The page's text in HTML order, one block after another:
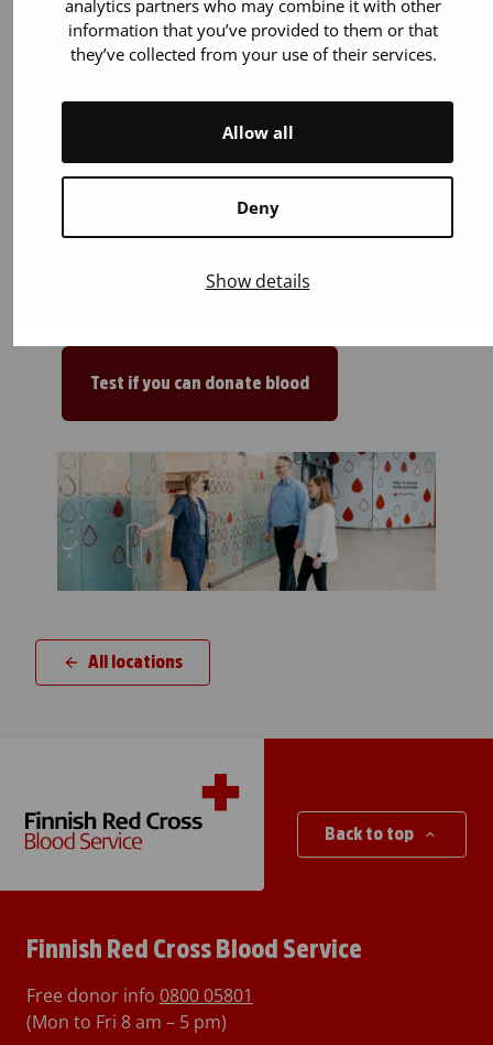
analytics partners who may combine it with other
information that you’ve provided to them or that
they’ve collected from your use of their services.
Deny
Allow all
Show details
You can donate if:
You are 18 years old or older. You can
start donating blood up to the age of
You weigh 50–199 kilos.
You are in general good health. Most
illnesses or medicines (for example
medications) do not prevent blood
Test if you can donate blood
All locations
Back to top
Finnish Red Cross Blood Service
Free donor info 0800 05801
(Mon to Fri 8 am – 5 pm)